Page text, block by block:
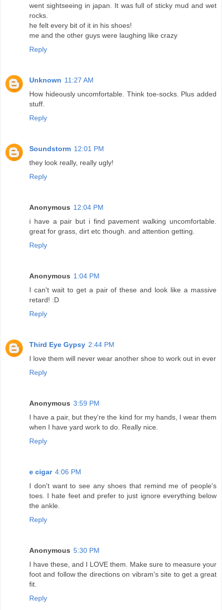
went sightseeing in japan. It was full of sticky mud and wet
rocks.
he felt every bit of it in his shoes!
me and the other guys were laughing like crazy
Reply
Unknown 11:27 AM
How hideously uncomfortable. Think toe-socks. Plus added
stuff.
Reply
Soundstorm 12:01 PM
they look really, really ugly!
Reply
Anonymous 12:04 PM
i have a pair but i find pavement walking uncomfortable.
great for grass, dirt etc though. and attention getting.
Reply
Anonymous 1:04 PM
I can't wait to get a pair of these and look like a massive
retard! :D
Reply
Third Eye Gypsy 2:44 PM
I love them will never wear another shoe to work out in ever
Reply
Anonymous 3:59 PM
I have a pair, but they're the kind for my hands, I wear them
when I have yard work to do. Really nice.
Reply
e cigar 4:06 PM
I don't want to see any shoes that remind me of people's
toes. I hate feet and prefer to just ignore everything below
the ankle.
Reply
Anonymous 5:30 PM
I have these, and I LOVE them. Make sure to measure your
foot and follow the directions on vibram's site to get a great
fit.
Reply